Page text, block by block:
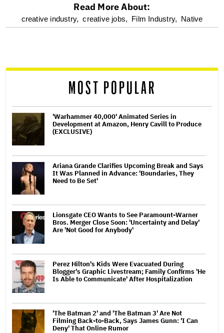
optional
reader
Read More About:
creative industry, creative jobs, Film Industry, Native
MOST POPULAR
'Warhammer 40,000' Animated Series in
Development at Amazon, Henry Cavill to Produce
(EXCLUSIVE)
Ariana Grande Clarifies Upcoming Break and Says
It Was Planned in Advance: 'Boundaries, They
Need to Be Set'
Lionsgate CEO Wants to See Paramount-Warner
Bros. Merger Close Soon: 'Uncertainty and Delay'
Are 'Not Good for Anybody'
Perez Hilton's Kids Were Evacuated During
Blogger's Graphic Livestream; Family Confirms 'He
Is Able to Communicate' After Hospitalization
'The Batman 2' and 'The Batman 3' Are Not
Filming Back-to-Back, Says James Gunn: 'I Can
Deny' That Online Rumor